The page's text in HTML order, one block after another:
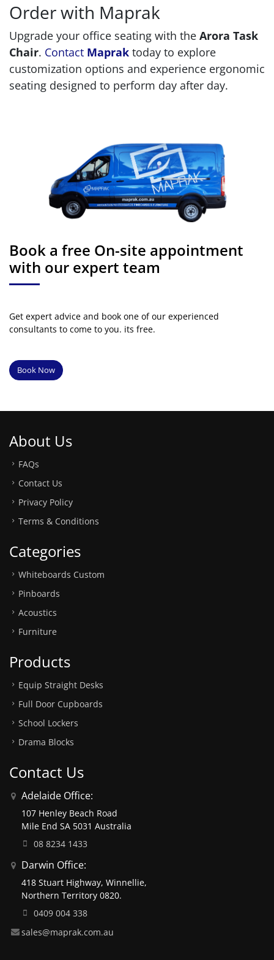
Order with Maprak
Upgrade your office seating with the Arora Task
Chair. Contact Maprak today to explore
customization options and experience ergonomic
seating designed to perform day after day.
Book a free On-site appointment
with our expert team
Get expert advice and book one of our experienced
consultants to come to you. its free.
Book Now
About Us
FAQs
Contact Us
Privacy Policy
Terms & Conditions
Categories
Whiteboards Custom
Pinboards
Acoustics
Furniture
Products
Equip Straight Desks
Full Door Cupboards
School Lockers
Drama Blocks
Contact Us
Adelaide Office:
107 Henley Beach Road
Mile End SA 5031 Australia
08 8234 1433
Darwin Office:
418 Stuart Highway, Winnellie,
Northern Territory 0820.
0409 004 338
sales@maprak.com.au